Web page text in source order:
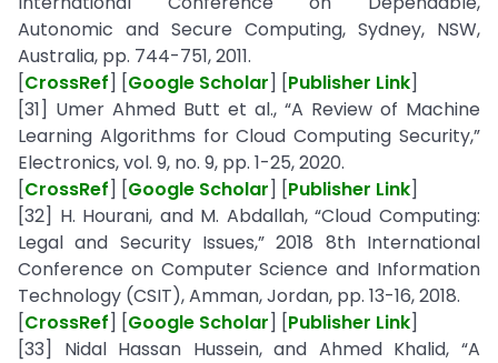
Autonomic and Secure Computing, Sydney, NSW,
Australia, pp. 744-751, 2011.
[CrossRef] [Google Scholar] [Publisher Link]
[31] Umer Ahmed Butt et al., “A Review of Machine
Learning Algorithms for Cloud Computing Security,”
Electronics, vol. 9, no. 9, pp. 1-25, 2020.
[CrossRef] [Google Scholar] [Publisher Link]
[32] H. Hourani, and M. Abdallah, “Cloud Computing:
Legal and Security Issues,” 2018 8th International
Conference on Computer Science and Information
Technology (CSIT), Amman, Jordan, pp. 13-16, 2018.
[CrossRef] [Google Scholar] [Publisher Link]
[33] Nidal Hassan Hussein, and Ahmed Khalid, “A